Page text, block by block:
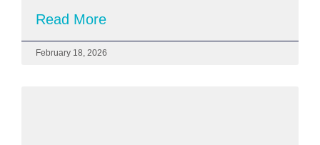
Read More
February 18, 2026